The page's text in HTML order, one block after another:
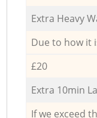
Extra Heavy
Due to how it
£20
Extra 10min
If we exceed